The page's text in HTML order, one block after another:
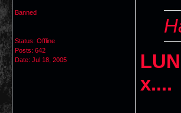
Banned
Status: Offline
Posts: 642
Date: Jul 18, 2005
x....